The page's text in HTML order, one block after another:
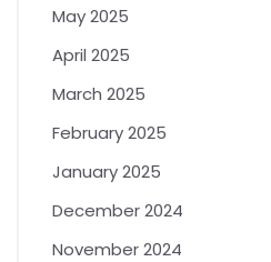
May 2025
April 2025
March 2025
February 2025
January 2025
December 2024
November 2024